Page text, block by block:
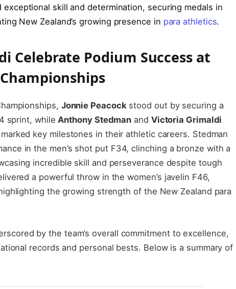
skill and determination, securing medals in
New Zealand’s growing presence in para athletics.
Celebrate Podium Success at
Jonnie Peacockstood out by securing a
sprint, whileAnthony Stedman and Victoria Grimaldi
key milestones in their athletic careers. Stedman
in the men’s shot put F34, clinching a bronze with a
incredible skill and perseverance despite tough
a powerful throw in the women’s javelin F46,
the growing strength of the New Zealand para
by the team’s overall commitment to excellence,
records and personal bests. Below is a summary of